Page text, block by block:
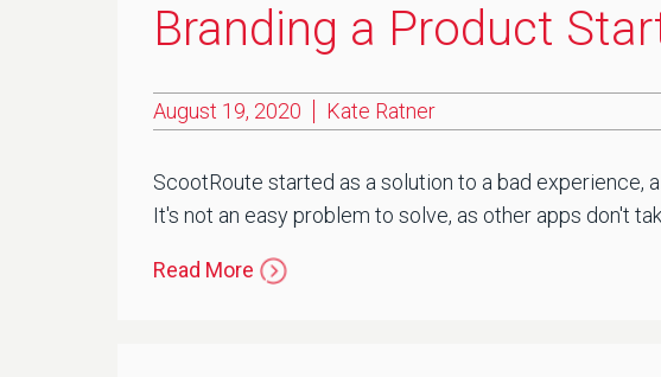
Branding a Product
August 19, 2020 Kate Ratner
ScootRoute started as a solution to a bad experience,
It's not an easy problem to solve, as other apps don't
Read More